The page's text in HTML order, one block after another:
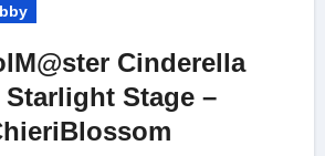
Cinderella
Stage –